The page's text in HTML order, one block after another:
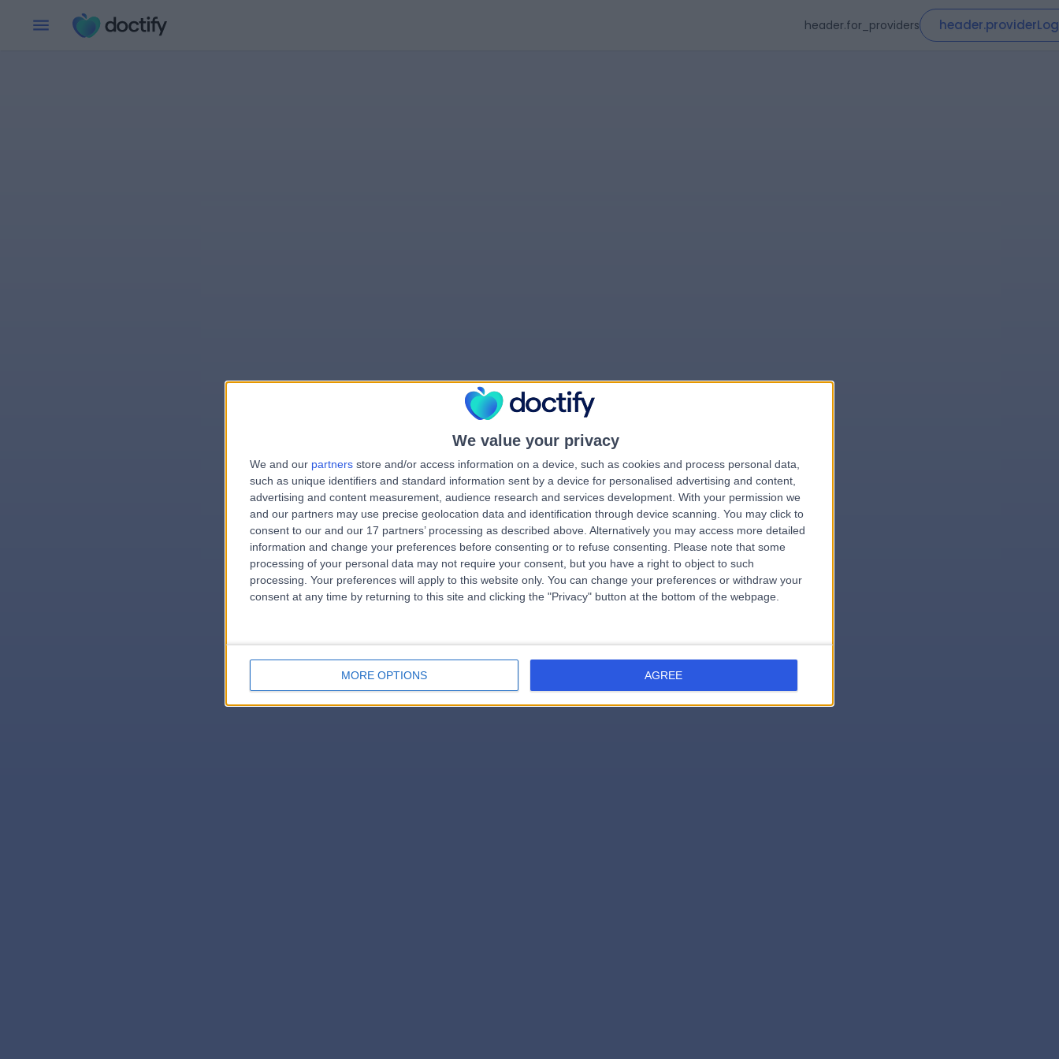
We value your privacy
We and our partners store and/or access information on a device, such as cookies and process personal data,
such as unique identifiers and standard information sent by a device for personalised advertising and content,
advertising and content measurement, audience research and services development. With your permission we
and our partners may use precise geolocation data and identification through device scanning. You may click to
consent to our and our 17 partners’ processing as described above. Alternatively you may access more detailed
information and change your preferences before consenting or to refuse consenting.
Please note that some
processing of your personal data may not require your consent, but you have a right to object to such
processing. Your preferences will apply to this website only. You can change your preferences or withdraw your
consent at any time by returning to this site and clicking the "Privacy" button at the bottom of the webpage.
MORE OPTIONS AGREE
header.for_providers
errorPage.notFound.title
errorPage.notFound.subtitle
errorPage.search.titleerrorPage.header.roll.cardiologist
errorPage.link.text